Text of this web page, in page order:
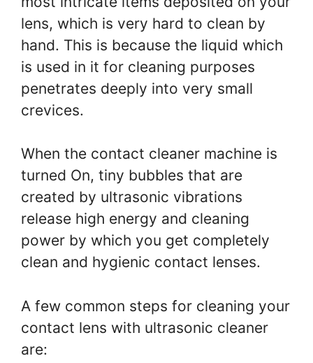
lens, which is very hard to clean by
hand. This is because the liquid which
is used in it for cleaning purposes
penetrates deeply into very small
crevices.
When the contact cleaner machine is
turned On, tiny bubbles that are
created by ultrasonic vibrations
release high energy and cleaning
power by which you get completely
clean and hygienic contact lenses.
A few common steps for cleaning your
contact lens with ultrasonic cleaner
are: